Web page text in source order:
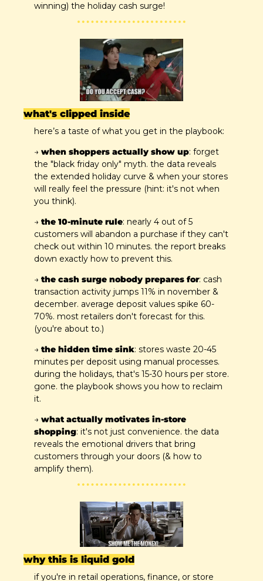
winning) the holiday cash surge!
what's clipped inside
here’s a taste of what you get in the playbook:
→ when shoppers actually show up: forget
the "black friday only" myth. the data reveals
the extended holiday curve & when your stores
will really feel the pressure (hint: it's not when
you think).
→ the 10-minute rule: nearly 4 out of 5
customers will abandon a purchase if they can't
check out within 10 minutes. the report breaks
down exactly how to prevent this.
→ the cash surge nobody prepares for: cash
transaction activity jumps 11% in november &
december. average deposit values spike 60-
70%. most retailers don't forecast for this.
(you're about to.)
→ the hidden time sink: stores waste 20-45
minutes per deposit using manual processes.
during the holidays, that's 15-30 hours per store.
gone. the playbook shows you how to reclaim
it.
→ what actually motivates in-store
shopping: it's not just convenience. the data
reveals the emotional drivers that bring
customers through your doors (& how to
amplify them).
why this is liquid gold
if you're in retail operations, finance, or store